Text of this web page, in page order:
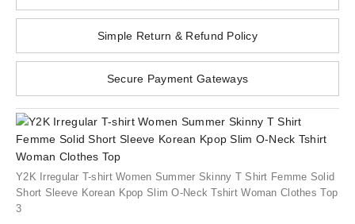
Simple Return & Refund Policy
Secure Payment Gateways
Y2K Irregular T-shirt Women Summer Skinny T Shirt Femme Solid
Short Sleeve Korean Kpop Slim O-Neck Tshirt Woman Clothes Top
3